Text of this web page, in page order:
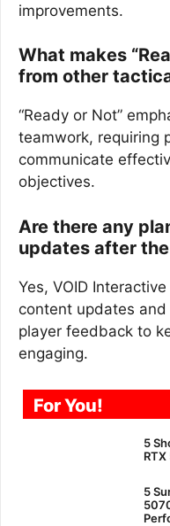
improvements.
What makes
from other
“Ready or Not”
teamwork, requiring
communicate
objectives.
Are there any
updates after
Yes, VOID
content updates
player feedback to
engaging.
For You!
5
5